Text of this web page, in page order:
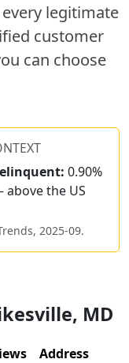
legitimate
customer
can choose
0.90%
above the US
2025-09.
, MD
Address